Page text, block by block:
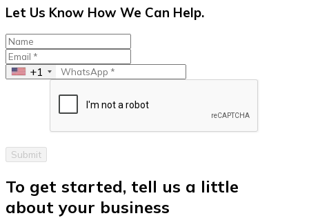
Let Us Know How We Can Help.
+1
Submit
To get started, tell us a little
about your business